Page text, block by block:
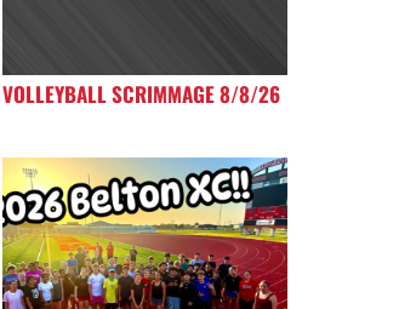
VOLLEYBALL SCRIMMAGE 8/8/26